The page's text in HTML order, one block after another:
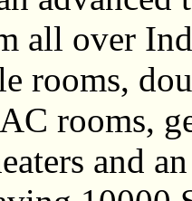
all over
rooms,
rooms,
and